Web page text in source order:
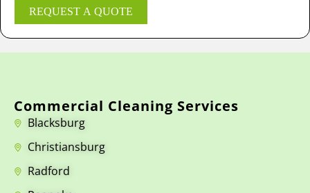
REQUEST A QUOTE
Commercial Cleaning Services
Blacksburg
Christiansburg
Radford